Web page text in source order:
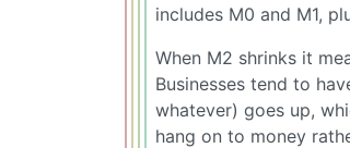
includes M0 and M1,
When M2 shrinks it
Businesses tend to
whatever) goes up,
hang on to money